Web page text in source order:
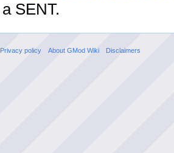
a SENT.
Privacy policy About GMod Wiki Disclaimers